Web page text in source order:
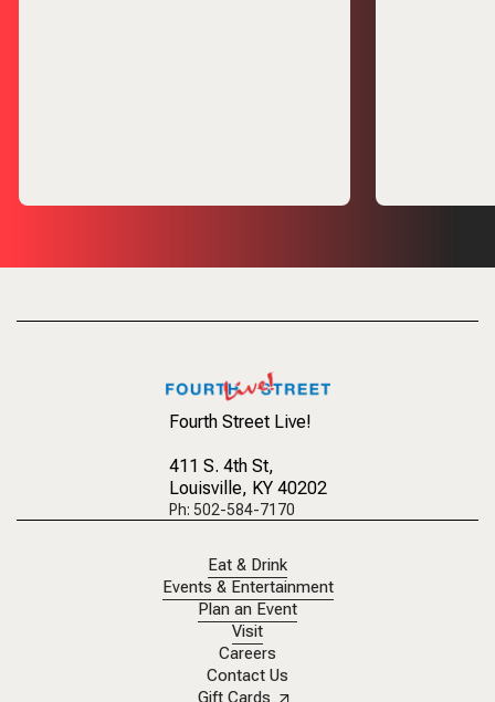
Fourth Street Live!
411 S. 4th St,
Louisville, KY 40202
Ph: 502-584-7170
Eat & Drink
Events & Entertainment
Plan an Event
Visit
Careers
Contact Us
Gift Cards